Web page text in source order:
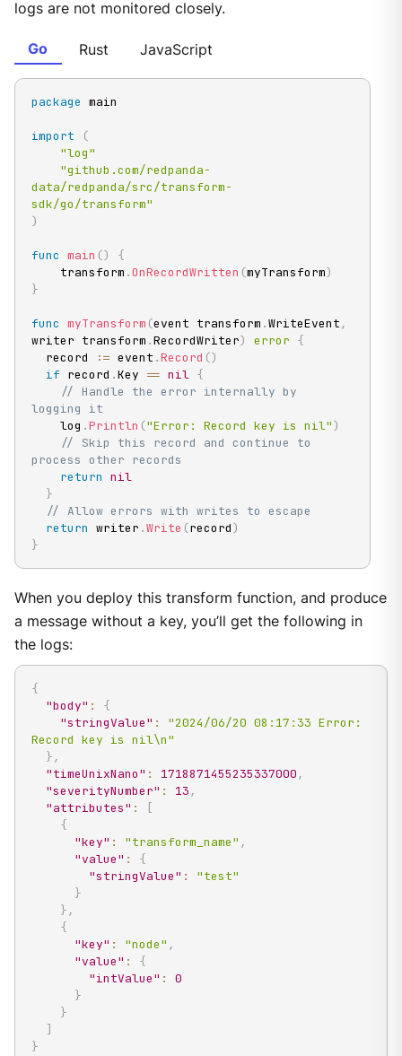
logs are not monitored closely.
Go Rust JavaScript
package main
import
(
"log"
"github.com/redpanda-
data/redpanda/src/transform-
sdk/go/transform"
)
func main ()
{
    transform
.OnRecordWritten (myTransform)
}
func myTransform (event transform .WriteEvent ,
writer transform .RecordWriter) error {
  record
:= event .Record ()
if record .Key == nil {
// Handle the error internally by
logging it
    log
.Println ("Error: Record key is nil")
// Skip this record and continue to
process other records
return nil
}
// Allow errors with writes to escape
return writer .Write (record)
}
When you deploy this transform function, and produce
a message without a key, you’ll get the following in
the logs:
{
"body" :
{
"stringValue" :
"2024/06/20 08:17:33 Error:
Record key is nil\n"
} ,
"timeUnixNano" : 1718871455235337000 ,
"severityNumber" : 13 ,
"attributes" :
[
{
"key" : "transform_name" ,
"value" :
{
"stringValue" :
"test"
}
} ,
{
"key" : "node" ,
"value" :
{
"intValue" :
0
}
}
]
}